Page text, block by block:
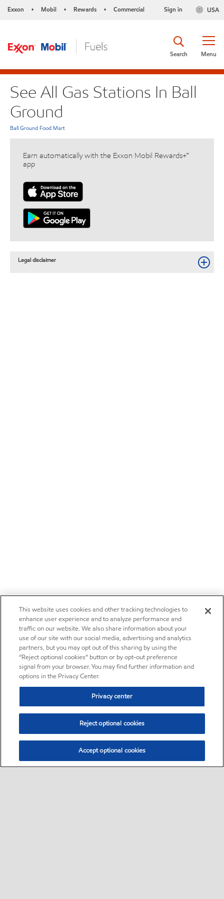
Exxon • Mobil • Rewards • Commercial USA
Sign in
Menu
Search
See All Gas Stations In Ball
Ground
Ball Ground Food Mart
Earn automatically with the Exxon Mobil Rewards+™
app
Legal disclaimer
This website uses cookies and other tracking technologies to
enhance user experience and to analyze performance and
traffic on our website. We also share information about your
use of our site with our social media, advertising and analytics
partners, but you may opt out of this sharing by using the
“Reject optional cookies” button or by opt-out preference
signal from your browser. You may find further information and
options in the Privacy Center.
Privacy center
Reject optional cookies
Accept optional cookies